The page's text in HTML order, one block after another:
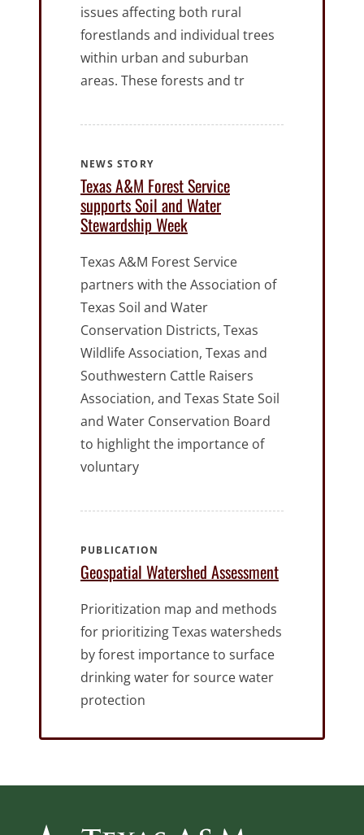
issues affecting both rural
forestlands and individual trees
within urban and suburban
areas. These forests and tr
Texas A&M Forest Service
supports Soil and Water
Stewardship Week
NEWS STORY
Texas A&M Forest Service
partners with the Association of
Texas Soil and Water
Conservation Districts, Texas
Wildlife Association, Texas and
Southwestern Cattle Raisers
Association, and Texas State Soil
and Water Conservation Board
to highlight the importance of
voluntary
Geospatial Watershed Assessment
PUBLICATION
Prioritization map and methods
for prioritizing Texas watersheds
by forest importance to surface
drinking water for source water
protection